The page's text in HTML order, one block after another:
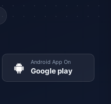
Android App On
Google play